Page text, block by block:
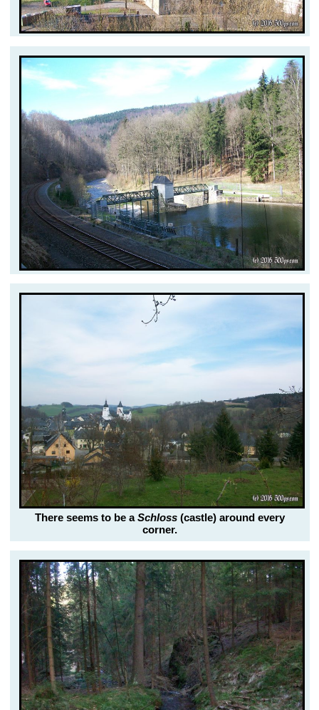
There seems to be aSchloss(castle) around every
corner.